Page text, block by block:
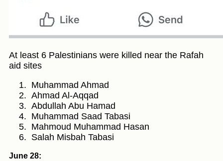
At least 6 Palestinians were killed near the Rafah
aid sites
Muhammad Ahmad
Ahmad Al-Aqqad
Abdullah Abu Hamad
Muhammad Saad Tabasi
Mahmoud Muhammad Hasan
Salah Misbah Tabasi
June 28: